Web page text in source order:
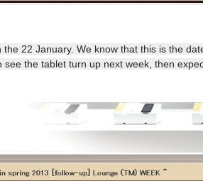
22 January. We know that this is the
the tablet turn up next week, then